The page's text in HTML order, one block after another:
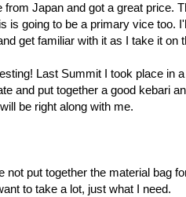
Japan and got a great price.
is going to be a primary vice too.
get familiar with it as I take it on
Last Summit I took place in
and put together a good kebari
be right along with me.
not put together the material bag
to take a lot, just what I need.